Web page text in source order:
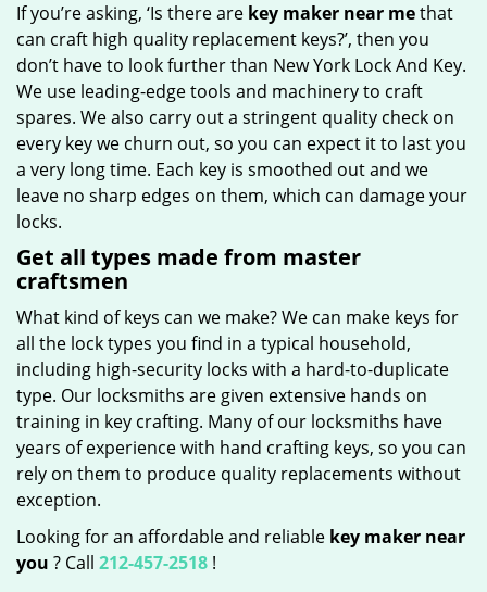
If you’re asking, ‘Is there are key maker near methat
can craft high quality replacement keys?’, then you
don’t have to look further than New York Lock And Key.
We use leading-edge tools and machinery to craft
spares. We also carry out a stringent quality check on
every key we churn out, so you can expect it to last you
a very long time. Each key is smoothed out and we
leave no sharp edges on them, which can damage your
locks.
Get all types made from master
craftsmen
What kind of keys can we make? We can make keys for
all the lock types you find in a typical household,
including high-security locks with a hard-to-duplicate
type. Our locksmiths are given extensive hands on
training in key crafting. Many of our locksmiths have
years of experience with hand crafting keys, so you can
rely on them to produce quality replacements without
exception.
Looking for an affordable and reliable key maker near
you ? Call 212-457-2518 !